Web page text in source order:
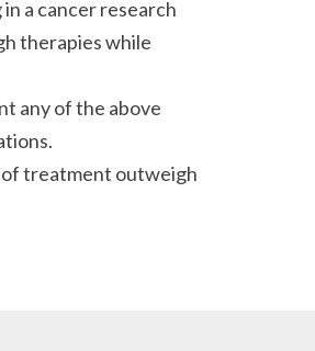
a cancer research
therapies while
any of the above
of treatment outweigh